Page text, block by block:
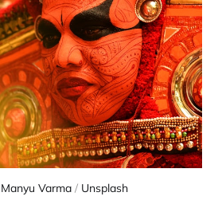
Manyu Varma/ Unsplash